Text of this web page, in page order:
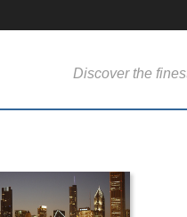
Discover the